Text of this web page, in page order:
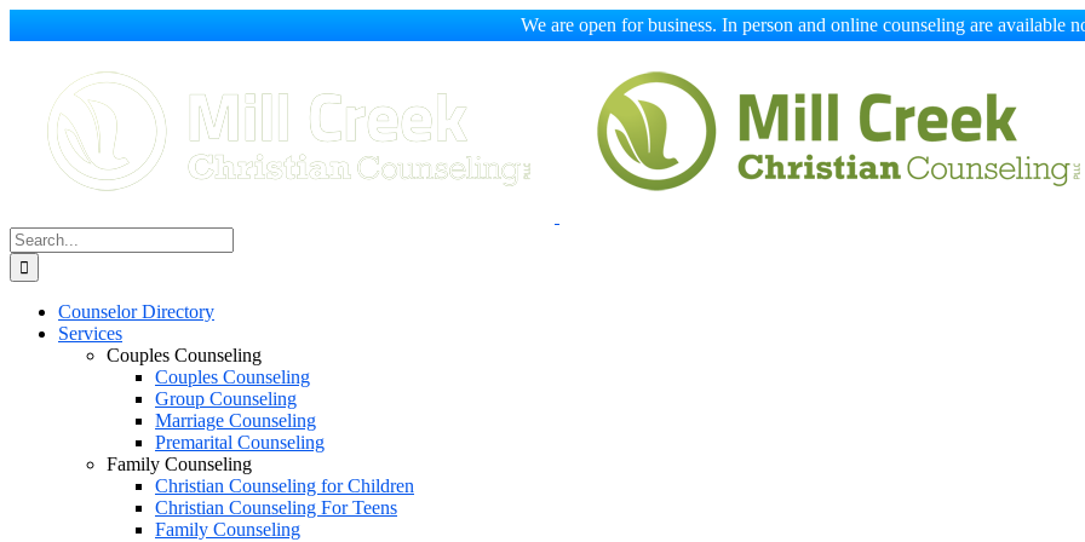
We are open for business. In person and online counseling are available
content
Search
for:
Counselor Directory
Services
Couples Counseling
Couples Counseling
Group Counseling
Marriage Counseling
Premarital Counseling
Family Counseling
Christian Counseling for Children
Christian Counseling For Teens
Family Counseling